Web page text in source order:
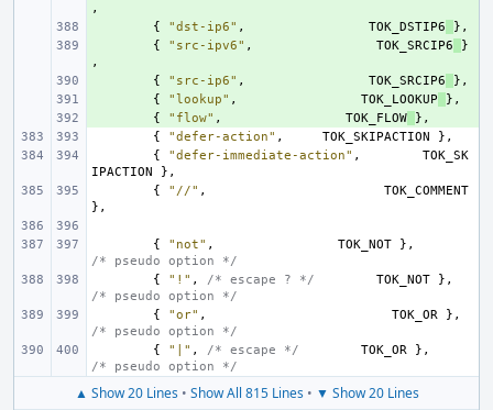
,
{ "dst-ip6" , TOK_DSTIP6
},
{ "src-ipv6" , TOK_SRCIP6
}
,
{ "src-ip6" , TOK_SRCIP6
},
{ "lookup" , TOK_LOOKUP
},
{ "flow" , TOK_FLOW
},
{
"defer-action" , TOK_SKIPACTION
},
{
"defer-immediate-action" ,
TOK_SK
IPACTION
},
{
"//" ,
TOK_COMMENT
},
{ "not" , TOK_NOT
},
/* pseudo option */
{
"!" , /* escape ? */ TOK_NOT
},
/* pseudo option */
{
"or" , TOK_OR
},
/* pseudo option */
{
"|" , /* escape */ TOK_OR
},
/* pseudo option */
▲ Show 20 Lines• Show All 815 Lines• ▼ Show 20 Lines